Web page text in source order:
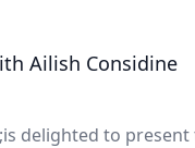
Ailish Considine
delighted to